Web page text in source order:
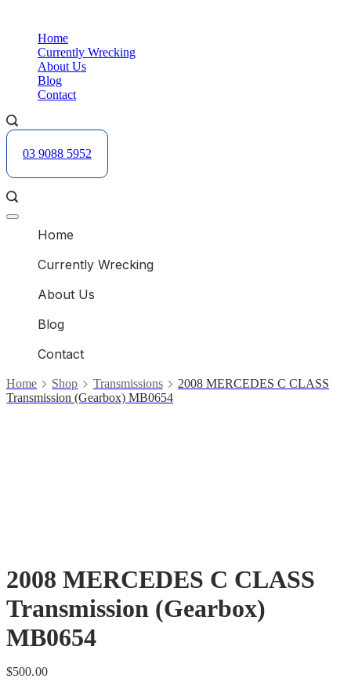
contentHome
Currently Wrecking
About Us
Blog
Contact
03 9088 5952
Offcanvas
Home
Currently Wrecking
About Us
Blog
Contact
Home Shop Transmissions
2008 MERCEDES C CLASS
Transmission (Gearbox) MB0654
2008 MERCEDES C CLASS
Transmission (Gearbox)
MB0654
$500.00